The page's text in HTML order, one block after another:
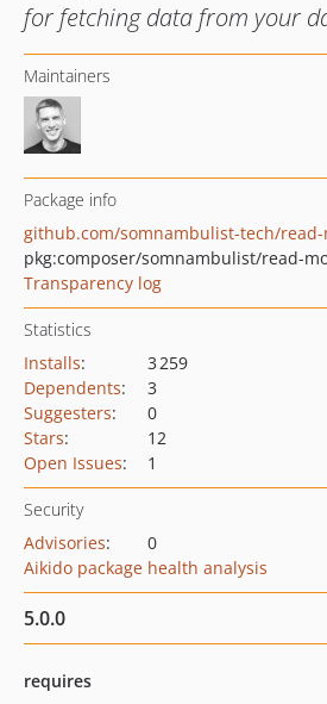
for fetching data from your
Maintainers
Package info
github.com/somnambulist-tech/read-
pkg:composer/somnambulist/read-
Transparency log
Statistics
Installs:
3 259
Dependents:
3
Suggesters:
0
Stars:
12
Open Issues: 1
Security
Advisories:
0
Aikido package health analysis
5.0.0
requires